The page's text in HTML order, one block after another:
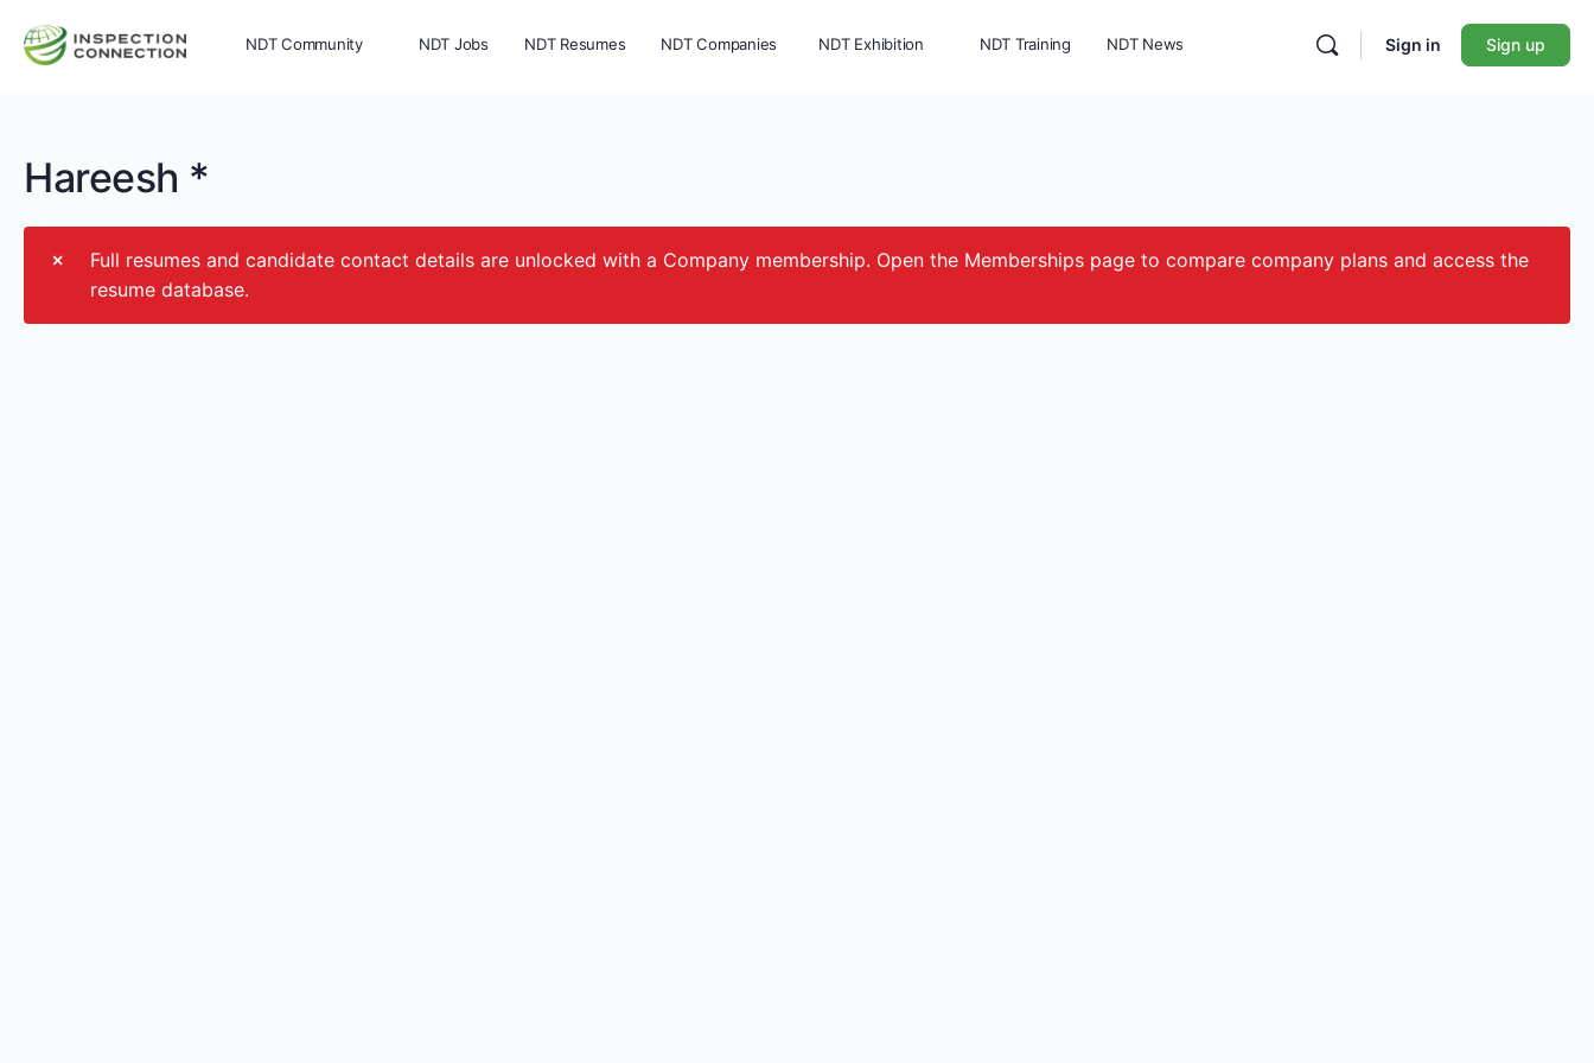
NDT Community NDT Jobs NDT Resumes NDT Companies NDT Exhibition NDT Training NDT News Sign in Sign up
Hareesh *
Full resumes and candidate contact details are unlocked with a Company membership. Open the Memberships page to compare company plans and access the
resume database.